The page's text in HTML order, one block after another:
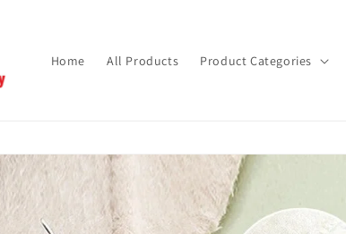
Home All Products Product Categories